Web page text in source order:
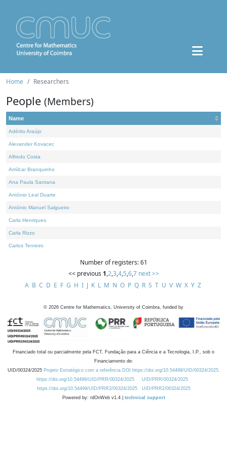
Home Researchers
People (Members)
Name
Adérito Araújo
Alexander Kovacec
Alfredo Costa
Amílcar Branquinho
Ana Paula Santana
António Leal Duarte
António Manuel Salgueiro
Carla Henriques
Carla Rizzo
Carlos Tenreiro
Number of registers: 61
<< previous 1,2,3,4,5,6,7 next >>
A B C D E F G H I J K L M N O P Q R S T U V W X Y Z
© 2026 Centre for Mathematics, University of Coimbra, funded by
Financiado total ou parcialmente pela FCT, Fundação para a Ciência e a Tecnologia, I.P., sob o
Financiamento de:
UID/00324/2025 Projeto Estratégico com a referência DOI https://doi.org/10.54499/UID/00324/2025.
https://doi.org/10.54499/UID/PRR/00324/2025
UID/PRR/00324/2025
https://doi.org/10.54499/UID/PRR2/00324/2025
UID/PRR2/00324/2025
Powered by: rdOnWeb v1.4 | technical support